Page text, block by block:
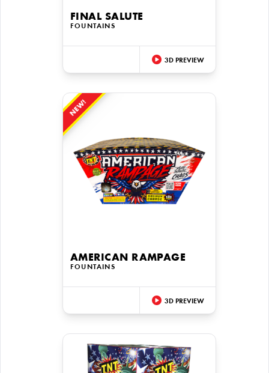
FINAL SALUTE
FOUNTAINS
3D PREVIEW
NEW!
AMERICAN RAMPAGE
FOUNTAINS
3D PREVIEW